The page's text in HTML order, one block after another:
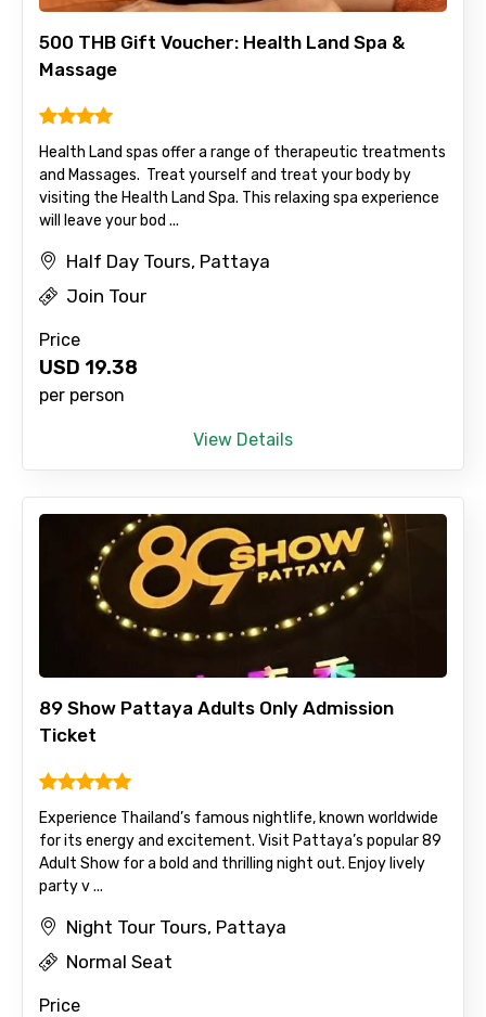
500 THB Gift Voucher: Health Land Spa &
Massage
Health Land spas offer a range of therapeutic treatments
and Massages. Treat yourself and treat your body by
visiting the Health Land Spa. This relaxing spa experience
will leave your bod ...
Half Day Tours, Pattaya
Join Tour
Price
USD 19.38
per person
View Details
89 Show Pattaya Adults Only Admission
Ticket
Experience Thailand’s famous nightlife, known worldwide
for its energy and excitement. Visit Pattaya’s popular 89
Adult Show for a bold and thrilling night out. Enjoy lively
party v ...
Night Tour Tours, Pattaya
Normal Seat
Price